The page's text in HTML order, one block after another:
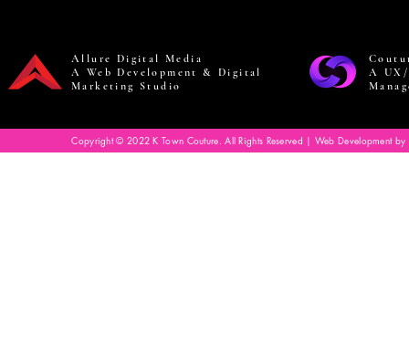
Allure Digital Media
A Web Development & Digital
Marketing Studio
A
Copyright © 2022 K Town Couture. All Rights Reserved | Web Development